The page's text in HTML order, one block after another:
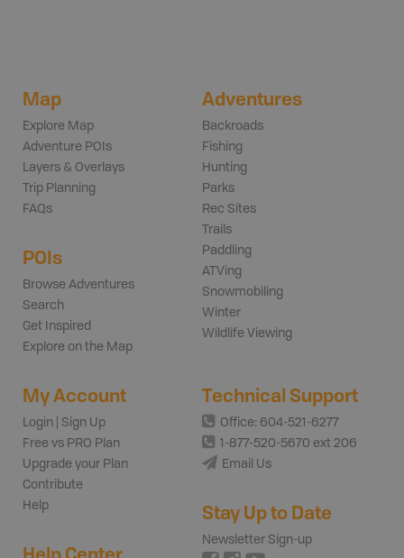
Map
Explore Map
Adventure POIs
Layers & Overlays
Trip Planning
FAQs
POIs
Browse Adventures
Search
Get Inspired
Explore on the Map
Adventures
Backroads
Fishing
Hunting
Parks
Rec Sites
Trails
Paddling
ATVing
Snowmobiling
Winter
Wildlife Viewing
My Account
Login | Sign Up
Free vs PRO Plan
Upgrade your Plan
Contribute
Help
Technical Support
Office: 604-521-6277
1-877-520-5670 ext 206
Email Us
Stay Up to Date
Newsletter Sign-up